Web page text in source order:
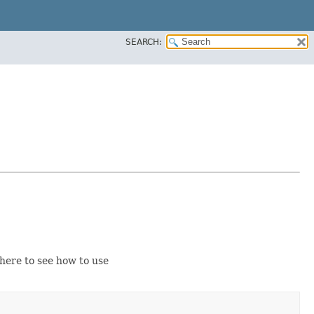
SEARCH:
to see how to use